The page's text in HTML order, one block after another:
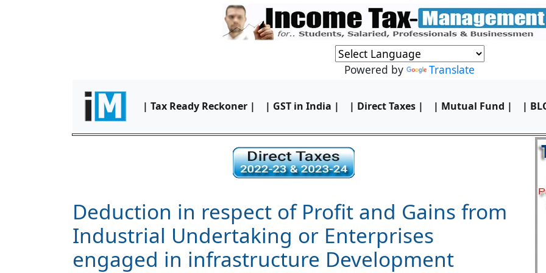
Powered by Translate
| Tax Ready Reckoner | | GST in India | | Direct Taxes | | Mutual Fund | |
Deduction in respect of Profit and Gains from
Industrial Undertaking or Enterprises
engaged in infrastructure Development